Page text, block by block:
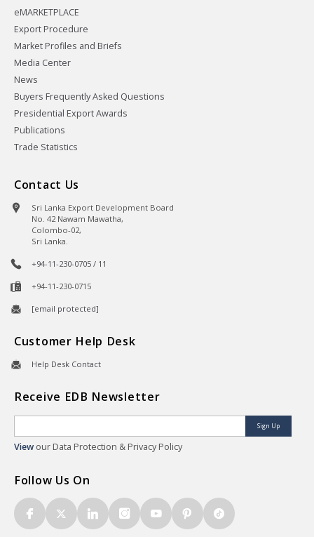
eMARKETPLACE
Export Procedure
Market Profiles and Briefs
Media Center
News
Buyers Frequently Asked Questions
Presidential Export Awards
Publications
Trade Statistics
Contact Us
Sri Lanka Export Development Board
No. 42 Nawam Mawatha,
Colombo-02,
Sri Lanka.
+94-11-230-0705 / 11
+94-11-230-0715
[email protected]
Customer Help Desk
Help Desk Contact
Receive EDB Newsletter
Sign Up
View our Data Protection & Privacy Policy
Follow Us On